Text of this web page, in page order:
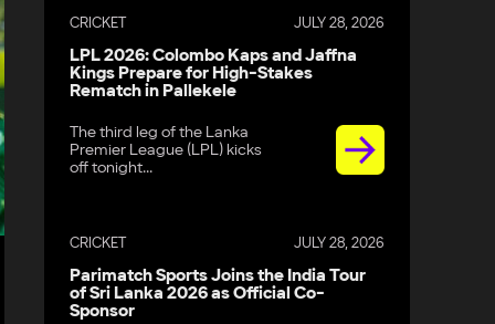
CRICKET JULY 28, 2026
LPL 2026: Colombo Kaps and Jaffna
Kings Prepare for High-Stakes
Rematch in Pallekele
The third leg of the Lanka
Premier League (LPL) kicks
off tonight...
CRICKET JULY 28, 2026
Parimatch Sports Joins the India Tour
of Sri Lanka 2026 as Official Co-
Sponsor